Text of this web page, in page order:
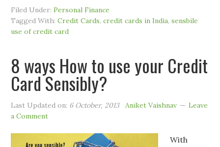
Filed Under:Personal Finance
Tagged With:Credit Cards,credit cards in India,sensbile
use of credit card
8 ways How to use your Credit
Card Sensibly?
Last Updated on: 6 October, 2013 Aniket Vaishnav
Leave
a Comment
With